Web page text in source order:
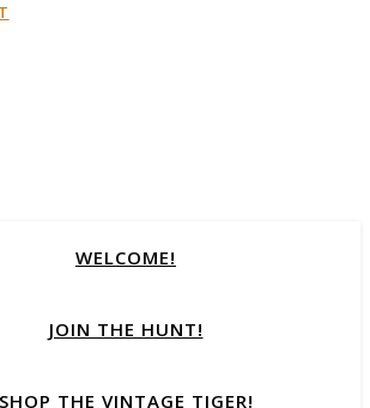
WELCOME!
JOIN THE HUNT!
SHOP THE VINTAGE TIGER!